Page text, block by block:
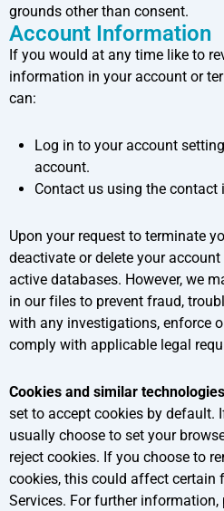
grounds other than consent.
Account Information
If you would at any time like to
information in your account or
can:
Log in to your account
account.
Contact us using the
Upon your request to terminate
deactivate or delete your
active databases. However, we
in our files to prevent fraud,
with any investigations, enforce
comply with applicable legal
Cookies and similar
set to accept cookies by default.
usually choose to set your
reject cookies. If you choose to
cookies, this could affect certain
Services. For further information,